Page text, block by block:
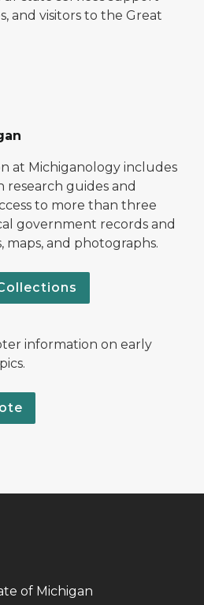
and visitors to the Great
at Michiganology includes
research guides and
to more than three
government records and
maps, and photographs.
information on early
of Michigan